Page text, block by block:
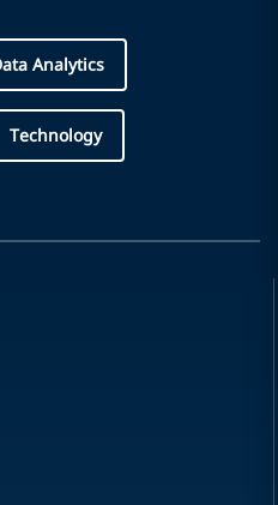
Analytics
Technology